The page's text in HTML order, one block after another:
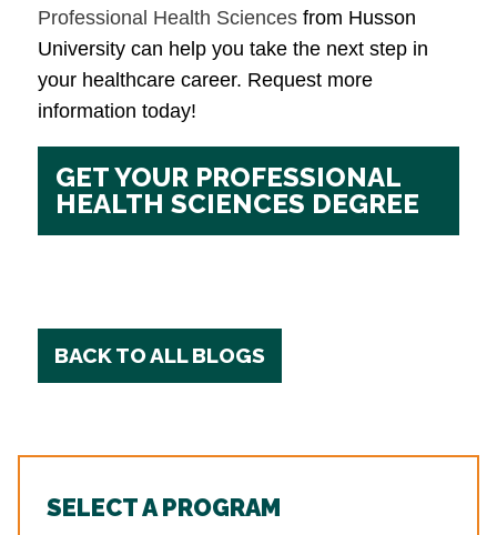
Professional Health Sciences from Husson
University can help you take the next step in
your healthcare career. Request more
information today!
GET YOUR PROFESSIONAL
HEALTH SCIENCES DEGREE
BACK TO ALL BLOGS
SELECT A PROGRAM